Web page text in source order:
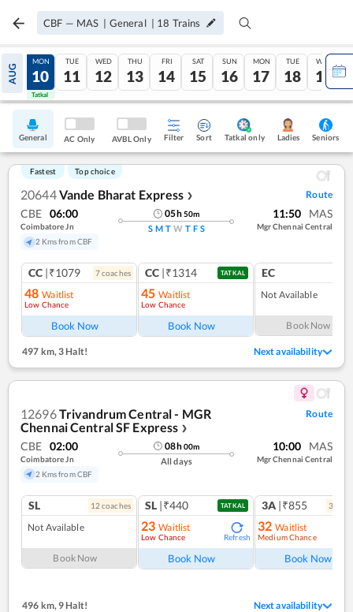
CBF — MAS | General | 18 Trains
AUG
09
Tatkal
MON
10
Tatkal
TUE
11
WED
12
THU
13
FRI
14
SAT
15
SUN
16
MON
17
TUE
18
WED
19
General AC Only AVBL Only Filter Sort Tatkal only Ladies Seniors
Fastest Top choice
20644Vande Bharat Express ❯ Route
CBE 06:00
Coimbatore Jn
2 Kms from CBF
05h50m
S M T W T F S
11:50 MAS
Mgr Chennai Central
CC |₹1079 7coaches
48 Waitlist
Low Chance
Book Now
CC |₹1314 TATKAL
45 Waitlist
Low Chance
Book Now
EC
Not Available
Book Now
497 km,3 Halt! Next availability
12696Trivandrum Central - MGR
Chennai Central SF Express ❯
Route
CBE 02:00
Coimbatore Jn
2 Kms from CBF
08h00m
All days
10:00 MAS
Mgr Chennai Central
SL 12 coaches
Not Available
Book Now
SL |₹440 TATKAL
23 Waitlist
Low Chance Refresh
Book Now
3A |₹855 3
32 Waitlist
Medium Chance
Book Now
496 km, 9 Halt! Next availability